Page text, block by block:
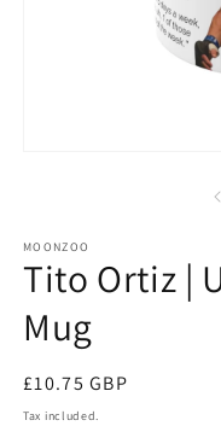
MOONZOO
Tito Ortiz |
Mug
Regular
price
£10.75 GBP
Tax included.